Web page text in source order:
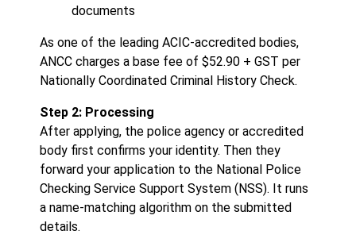
documents
As one of the leading ACIC-accredited bodies,
ANCC charges a base fee of $52.90 + GST per
Nationally Coordinated Criminal History Check.
Step 2: Processing
After applying, the police agency or accredited
body first confirms your identity. Then they
forward your application to the National Police
Checking Service Support System (NSS). It runs
a name-matching algorithm on the submitted
details.